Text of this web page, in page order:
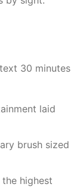
30 minutes
laid
brush sized
highest